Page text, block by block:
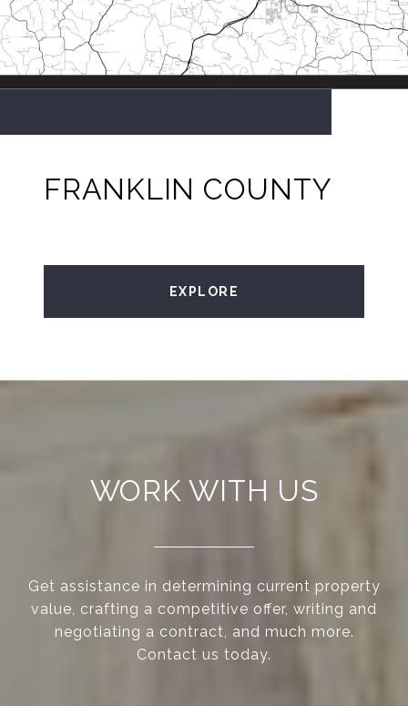
FRANKLIN COUNTY
EXPLORE
WORK WITH US
Get assistance in determining current property
value, crafting a competitive offer, writing and
negotiating a contract, and much more.
Contact us today.